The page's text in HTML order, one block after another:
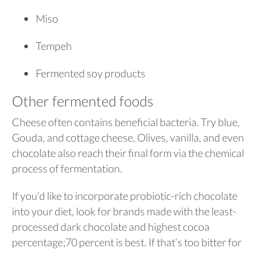
Miso
Tempeh
Fermented soy products
Other fermented foods
Cheese often contains beneficial bacteria. Try blue,
Gouda, and cottage cheese. Olives, vanilla, and even
chocolate also reach their final form via the chemical
process of fermentation.
If you’d like to incorporate probiotic-rich chocolate
into your diet, look for brands made with the least-
processed dark chocolate and highest cocoa
percentage;70 percent is best. If that’s too bitter for